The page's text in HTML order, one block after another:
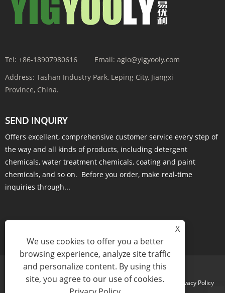
Tel: +86-18907980616 Email: agio@yigyooly.com
Address: Tashan Industry Park, Leping City, Jiangxi
Province, China.
SEND INQUIRY
Offers excellent, comprehensive customer service every step of
the way and all kinds of products, including detergent
chemicals, water treatment chemicals, coating and paint
chemicals, and so on. Before you order, make real-time
inquiries through...
Links Sitemap RSS XML Privacy Policy
X
We use cookies to offer you a better
browsing experience, analyze site traffic
and personalize content. By using this
site, you agree to our use of cookies.